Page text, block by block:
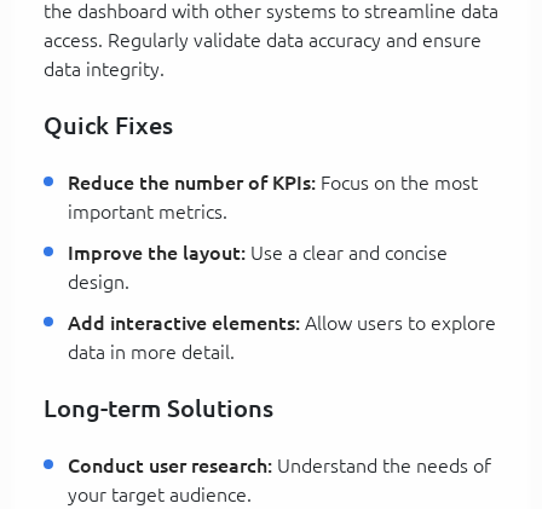
the dashboard with other systems to streamline data
access. Regularly validate data accuracy and ensure
data integrity.
Quick Fixes
Reduce the number of KPIs: Focus on the most
important metrics.
Improve the layout: Use a clear and concise
design.
Add interactive elements: Allow users to explore
data in more detail.
Long-term Solutions
Conduct user research: Understand the needs of
your target audience.